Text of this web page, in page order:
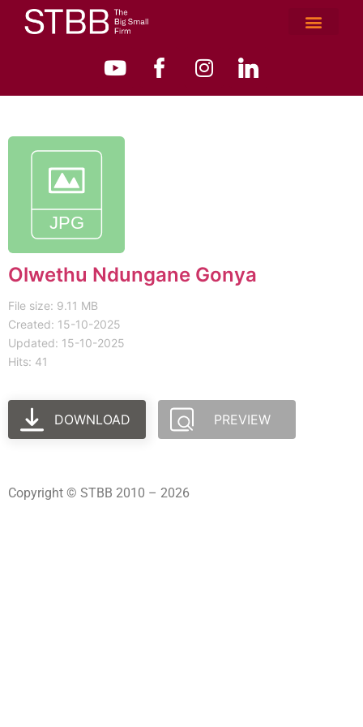
Olwethu Ndungane Gonya
File size: 9.11 MB
Created: 15-10-2025
Updated: 15-10-2025
Hits: 41
DOWNLOAD PREVIEW
Copyright © STBB 2010 – 2026